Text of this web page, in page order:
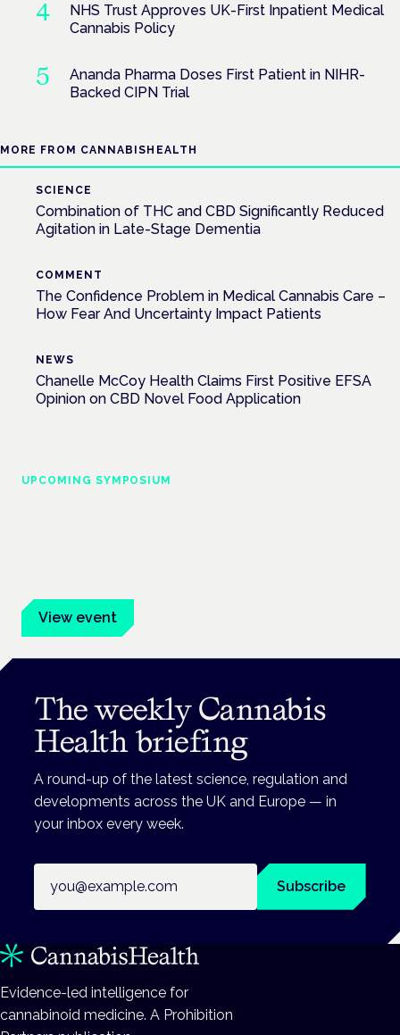
NHS Trust Approves UK-First Inpatient Medical
Cannabis Policy
Ananda Pharma Doses First Patient in NIHR-
Backed CIPN Trial
MORE FROM CANNABISHEALTH
SCIENCE
Combination of THC and CBD Significantly Reduced
Agitation in Late-Stage Dementia
COMMENT
The Confidence Problem in Medical Cannabis Care –
How Fear And Uncertainty Impact Patients
NEWS
Chanelle McCoy Health Claims First Positive EFSA
Opinion on CBD Novel Food Application
UPCOMING SYMPOSIUM
View event
The weekly Cannabis
Health briefing
A round-up of the latest science, regulation and
developments across the UK and Europe — in
your inbox every week.
Subscribe
Evidence-led intelligence for
cannabinoid medicine. A Prohibition